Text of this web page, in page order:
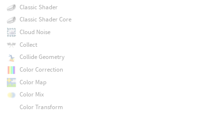
Classic Shader
Classic Shader Core
Cloud Noise
Collect
Collide Geometry
Color Correction
Color Map
Color Mix
Color Transform